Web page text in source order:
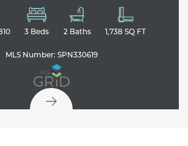
3 Beds 2 Baths 1,738 SQ FT
MLS Number: SPN330619